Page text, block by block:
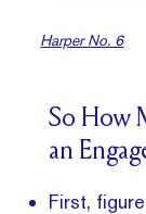
Harper No. 6
So How
an
First,